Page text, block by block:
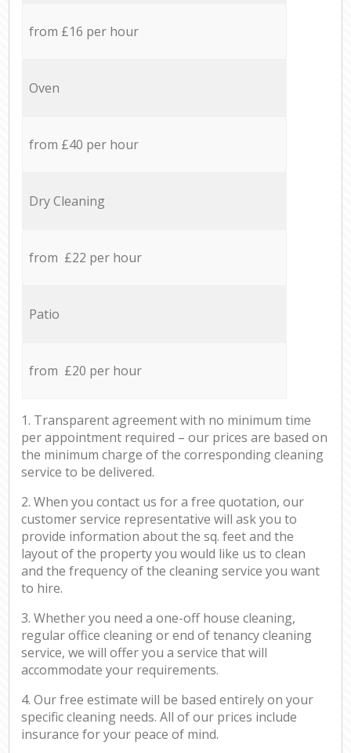
from £16 per hour
Oven
from £40 per hour
Dry Cleaning
from £22 per hour
Patio
from £20 per hour
1. Transparent agreement with no minimum time
per appointment required – our prices are based on
the minimum charge of the corresponding cleaning
service to be delivered.
2. When you contact us for a free quotation, our
customer service representative will ask you to
provide information about the sq. feet and the
layout of the property you would like us to clean
and the frequency of the cleaning service you want
to hire.
3. Whether you need a one-off house cleaning,
regular office cleaning or end of tenancy cleaning
service, we will offer you a service that will
accommodate your requirements.
4. Our free estimate will be based entirely on your
specific cleaning needs. All of our prices include
insurance for your peace of mind.